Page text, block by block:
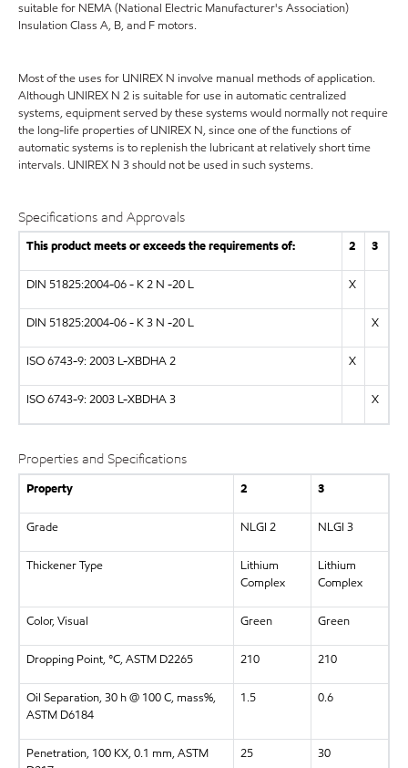
suitable for NEMA (National Electric Manufacturer's Association)
Insulation Class A, B, and F motors.
Most of the uses for UNIREX N involve manual methods of application.
Although UNIREX N 2 is suitable for use in automatic centralized
systems, equipment served by these systems would normally not require
the long-life properties of UNIREX N, since one of the functions of
automatic systems is to replenish the lubricant at relatively short time
intervals. UNIREX N 3 should not be used in such systems.
Specifications and Approvals
This product meets or exceeds the requirements of: 2 3
DIN 51825:2004-06 - K 2 N -20 L X
DIN 51825:2004-06 - K 3 N -20 L X
ISO 6743-9: 2003 L-XBDHA 2 X
ISO 6743-9: 2003 L-XBDHA 3 X
Properties and Specifications
Property 2 3
Grade NLGI 2 NLGI 3
Thickener Type
Lithium
Complex
Lithium
Complex
Color, Visual Green Green
Dropping Point, °C, ASTM D2265 210 210
Oil Separation, 30 h @ 100 C, mass%,
ASTM D6184
1.5 0.6
Penetration, 100 KX, 0.1 mm, ASTM
25 30